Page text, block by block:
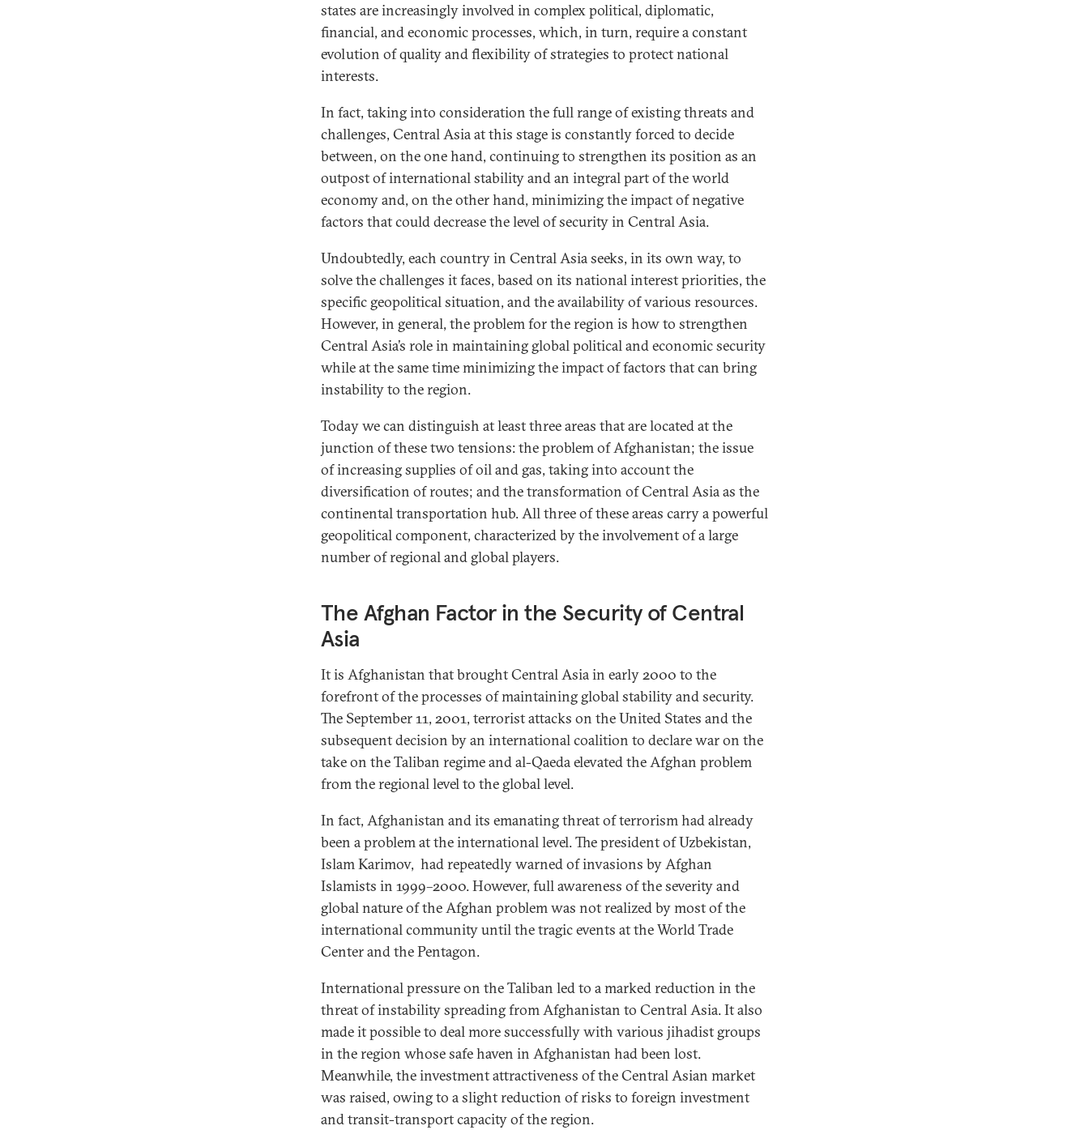
states are increasingly involved in complex political, diplomatic,
financial, and economic processes, which, in turn, require a constant
evolution of quality and flexibility of strategies to protect national
interests.
In fact, taking into consideration the full range of existing threats and
challenges, Central Asia at this stage is constantly forced to decide
between, on the one hand, continuing to strengthen its position as an
outpost of international stability and an integral part of the world
economy and, on the other hand, minimizing the impact of negative
factors that could decrease the level of security in Central Asia.
Undoubtedly, each country in Central Asia seeks, in its own way, to
solve the challenges it faces, based on its national interest priorities, the
specific geopolitical situation, and the availability of various resources.
However, in general, the problem for the region is how to strengthen
Central Asia’s role in maintaining global political and economic security
while at the same time minimizing the impact of factors that can bring
instability to the region.
Today we can distinguish at least three areas that are located at the
junction of these two tensions: the problem of Afghanistan; the issue
of increasing supplies of oil and gas, taking into account the
diversification of routes; and the transformation of Central Asia as the
continental transportation hub. All three of these areas carry a powerful
geopolitical component, characterized by the involvement of a large
number of regional and global players.
The Afghan Factor in the Security of Central
Asia
It is Afghanistan that brought Central Asia in early 2000 to the
forefront of the processes of maintaining global stability and security.
The September 11, 2001, terrorist attacks on the United States and the
subsequent decision by an international coalition to declare war on the
take on the Taliban regime and al-Qaeda elevated the Afghan problem
from the regional level to the global level.
In fact, Afghanistan and its emanating threat of terrorism had already
been a problem at the international level. The president of Uzbekistan,
Islam Karimov, had repeatedly warned of invasions by Afghan
Islamists in 1999–2000. However, full awareness of the severity and
global nature of the Afghan problem was not realized by most of the
international community until the tragic events at the World Trade
Center and the Pentagon.
International pressure on the Taliban led to a marked reduction in the
threat of instability spreading from Afghanistan to Central Asia. It also
made it possible to deal more successfully with various jihadist groups
in the region whose safe haven in Afghanistan had been lost.
Meanwhile, the investment attractiveness of the Central Asian market
was raised, owing to a slight reduction of risks to foreign investment
and transit-transport capacity of the region.